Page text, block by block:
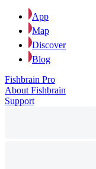
App
Map
Discover
Blog
Fishbrain Pro
About Fishbrain
Support